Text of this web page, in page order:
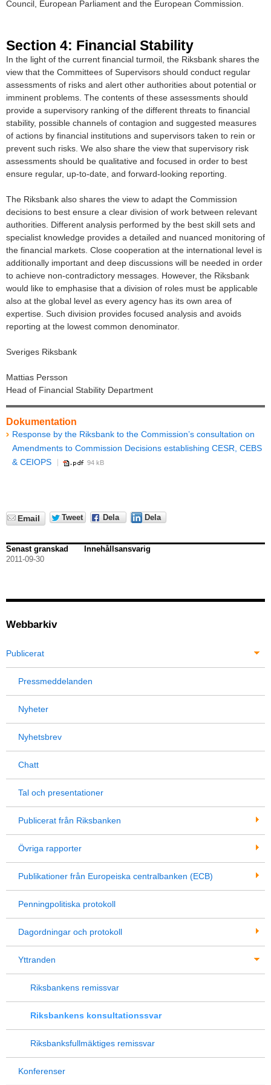
Council, European Parliament and the European Commission.
Section 4: Financial Stability
In the light of the current financial turmoil, the Riksbank shares the
view that the Committees of Supervisors should conduct regular
assessments of risks and alert other authorities about potential or
imminent problems. The contents of these assessments should
provide a supervisory ranking of the different threats to financial
stability, possible channels of contagion and suggested measures
of actions by financial institutions and supervisors taken to rein or
prevent such risks. We also share the view that supervisory risk
assessments should be qualitative and focused in order to best
ensure regular, up-to-date, and forward-looking reporting.
The Riksbank also shares the view to adapt the Commission
decisions to best ensure a clear division of work between relevant
authorities. Different analysis performed by the best skill sets and
specialist knowledge provides a detailed and nuanced monitoring of
the financial markets. Close cooperation at the international level is
additionally important and deep discussions will be needed in order
to achieve non-contradictory messages. However, the Riksbank
would like to emphasise that a division of roles must be applicable
also at the global level as every agency has its own area of
expertise. Such division provides focused analysis and avoids
reporting at the lowest common denominator.
Sveriges Riksbank
Mattias Persson
Head of Financial Stability Department
Dokumentation
Response by the Riksbank to the Commission’s consultation on
Amendments to Commission Decisions establishing CESR, CEBS
& CEIOPS
94 kB
Email Tweet Dela Dela
Senast granskad
2011-09-30
Innehållsansvarig
Webbarkiv
Publicerat
Pressmeddelanden
Nyheter
Nyhetsbrev
Chatt
Tal och presentationer
Publicerat från Riksbanken
Övriga rapporter
Publikationer från Europeiska centralbanken (ECB)
Penningpolitiska protokoll
Dagordningar och protokoll
Yttranden
Riksbankens remissvar
Riksbankens konsultationssvar
Riksbanksfullmäktiges remissvar
Konferenser